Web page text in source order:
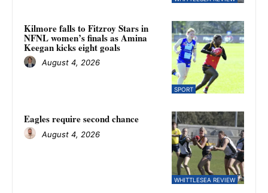
SPORT
Kilmore falls to Fitzroy Stars in
NFNL women’s finals as Amina
Keegan kicks eight goals
August 4, 2026
WHITTLESEA REVIEW
Eagles require second chance
August 4, 2026